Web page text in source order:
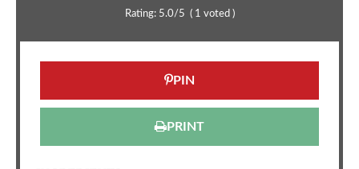
Rating: 5.0/5 ( 1 voted )
PIN
PRINT